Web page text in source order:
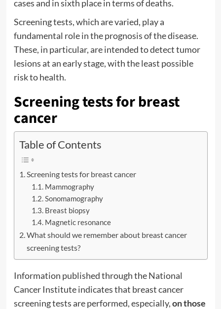
cases and in sixth place in terms of deaths.
Screeningtests, which are varied, play a
fundamental role in the prognosis of the disease.
These, in particular, are intended to detect tumor
lesions at an early stage, with the least possible
risk to health.
Screening tests for breast
cancer
Table of Contents
Screening tests for breast cancer
Mammography
Sonomamography
Breast biopsy
Magnetic resonance
What should we remember about breast cancer
screening tests?
Information published through the National
Cancer Instituteindicates that breast cancer
screening tests are performed, especially,on those